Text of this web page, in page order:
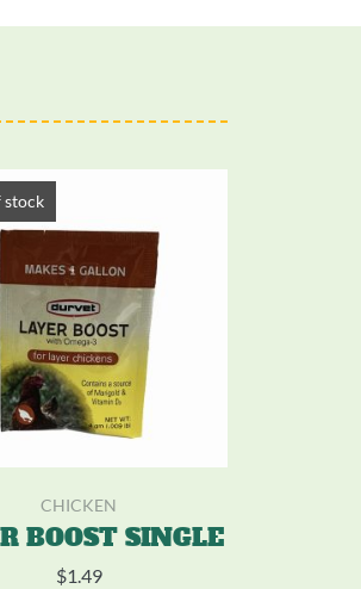
stock
CHICKEN
BOOST SINGLE
$1.49